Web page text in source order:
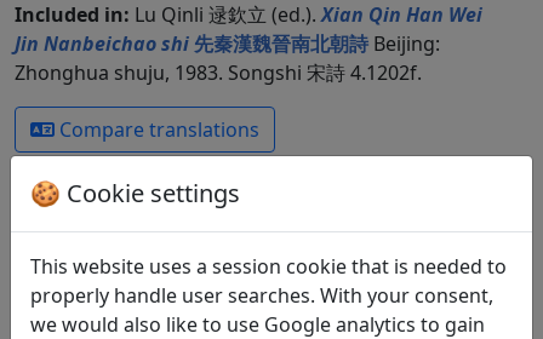
Included in: Lu Qinli 逯欽立 (ed.).Xian Qin Han Wei
Jin Nanbeichao shi 先秦漢魏晉南北朝詩 Beijing:
Zhonghua shuju, 1983. Songshi 宋詩 4.1202f.
Compare translations
Translations
Erwin von Zach(1872–1942): Gedicht, das ich
im Lo-yu-[yüan-]Park einem kaiserlichen
Auftrag gemäss verfasste
Display
🍪 Cookie settings
This website uses a session cookie that is needed to
properly handle user searches. With your consent,
we would also like to use Google analytics to gain